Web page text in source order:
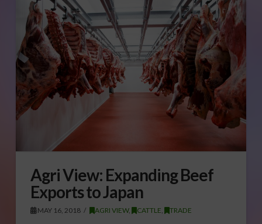
Agri View: Expanding Beef
Exports to Japan
MAY 16, 2018 AGRI VIEW, CATTLE, TRADE